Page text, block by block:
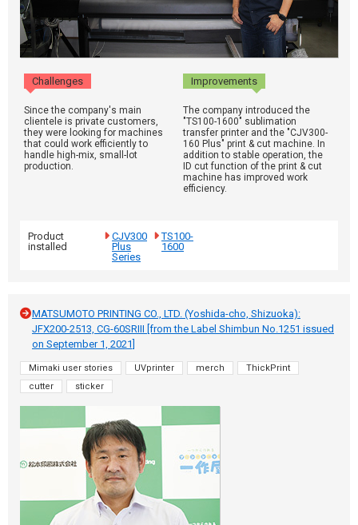
Challenges Improvements
Since the company's main
clientele is private customers,
they were looking for machines
that could work efficiently to
handle high-mix, small-lot
production.
The company introduced the
"TS100-1600" sublimation
transfer printer and the "CJV300-
160 Plus" print & cut machine. In
addition to stable operation, the
ID cut function of the print & cut
machine has improved work
efficiency.
Product
installed
CJV300
Plus
Series
TS100-
1600
MATSUMOTO PRINTING CO., LTD. (Yoshida-cho, Shizuoka):
JFX200-2513, CG-60SRIII [from the Label Shimbun No.1251 issued
on September 1, 2021]
Mimaki user stories UVprinter merch
ThickPrint
cutter
sticker